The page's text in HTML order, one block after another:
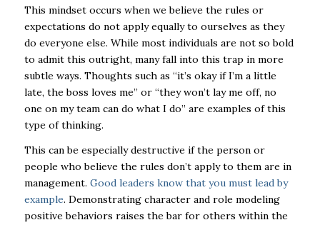
This mindset occurs when we believe the rules or
expectations do not apply equally to ourselves as they
do everyone else. While most individuals are not so bold
to admit this outright, many fall into this trap in more
subtle ways. Thoughts such as “it’s okay if I’m a little
late, the boss loves me” or “they won’t lay me off, no
one on my team can do what I do” are examples of this
type of thinking.
This can be especially destructive if the person or
people who believe the rules don’t apply to them are in
management. Good leaders know that you must lead by
example. Demonstrating character and role modeling
positive behaviors raises the bar for others within the